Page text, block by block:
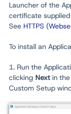
Launcher of the
certificate
See HTTPS
To install an
1. Run the
clicking Nextin the
Custom Setup